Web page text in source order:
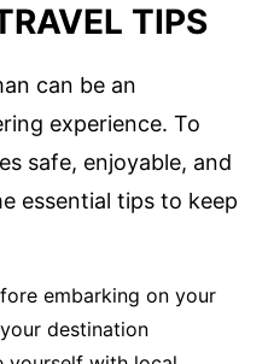
TIPS
can be an
experience. To
safe, enjoyable, and
essential tips to keep
embarking on your
destination